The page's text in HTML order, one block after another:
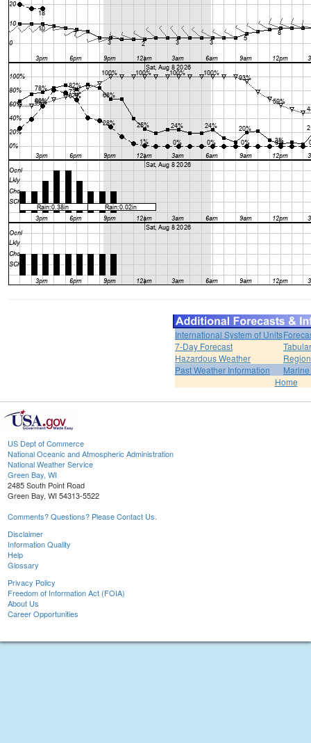
International System of Units
7-Day Forecast
Hazardous Weather
Past Weather Information
Home
US Dept of Commerce
National Oceanic and Atmospheric Administration
National Weather Service
Green Bay, WI
2485 South Point Road
Green Bay, WI 54313-5522
Comments? Questions? Please Contact Us.
Disclaimer
Information Quality
Help
Glossary
Privacy Policy
Freedom of Information Act (FOIA)
About Us
Career Opportunities